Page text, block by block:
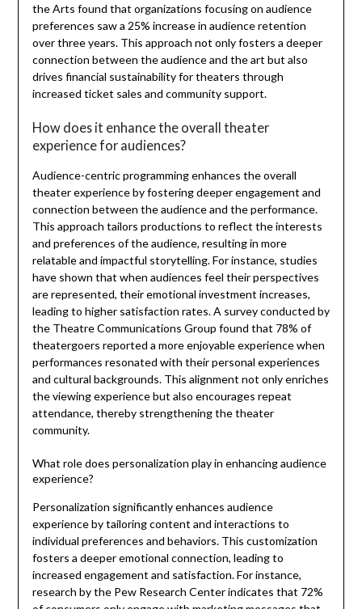
the Arts found that organizations focusing on audience
preferences saw a 25% increase in audience retention
over three years. This approach not only fosters a deeper
connection between the audience and the art but also
drives financial sustainability for theaters through
increased ticket sales and community support.
How does it enhance the overall theater
experience for audiences?
Audience-centric programming enhances the overall
theater experience by fostering deeper engagement and
connection between the audience and the performance.
This approach tailors productions to reflect the interests
and preferences of the audience, resulting in more
relatable and impactful storytelling. For instance, studies
have shown that when audiences feel their perspectives
are represented, their emotional investment increases,
leading to higher satisfaction rates. A survey conducted by
the Theatre Communications Group found that 78% of
theatergoers reported a more enjoyable experience when
performances resonated with their personal experiences
and cultural backgrounds. This alignment not only enriches
the viewing experience but also encourages repeat
attendance, thereby strengthening the theater
community.
What role does personalization play in enhancing audience
experience?
Personalization significantly enhances audience
experience by tailoring content and interactions to
individual preferences and behaviors. This customization
fosters a deeper emotional connection, leading to
increased engagement and satisfaction. For instance,
research by the Pew Research Center indicates that 72%